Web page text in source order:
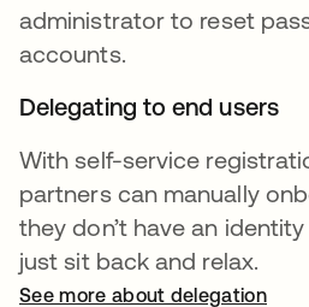
administrator to reset
accounts.
Delegating to end users
With self-service
partners can manually
they don’t have an
just sit back and relax.
See more about delegation